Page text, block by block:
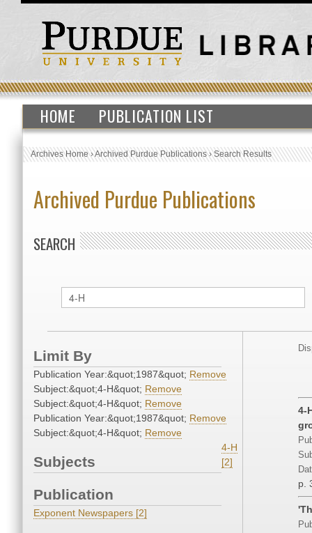
HOME PUBLICATION LIST
Archives Home›Archived Purdue Publications›Search Results
Archived Purdue Publications
SEARCH
Limit By
Publication Year:&quot;1987&quot; Remove
Subject:&quot;4-H&quot; Remove
Subject:&quot;4-H&quot; Remove
Publication Year:&quot;1987&quot; Remove
Subject:&quot;4-H&quot; Remove
Subjects
4-H
[2]
Publication
Exponent Newspapers [2]
4-
p.